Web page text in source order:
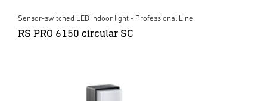
Sensor-switched LED indoor light - Professional Line
RS PRO 6150 circular SC